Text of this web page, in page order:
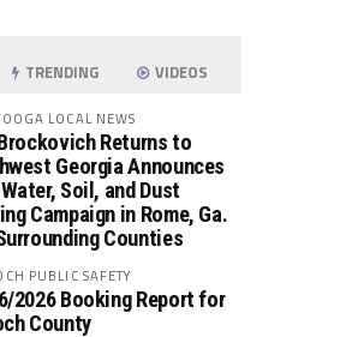
TRENDING VIDEOS
LOCAL NEWS
Returns to
Georgia Announces
Soil, and Dust
Campaign in Rome, Ga.
Counties
PUBLIC SAFETY
2026 Booking Report for
County